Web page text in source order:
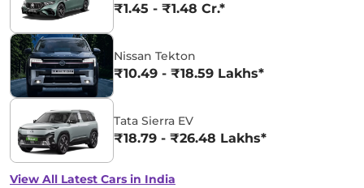
₹1.45 - ₹1.48 Cr.*
Nissan Tekton
₹10.49 - ₹18.59 Lakhs*
Tata Sierra EV
₹18.79 - ₹26.48 Lakhs*
View All Latest Cars in India